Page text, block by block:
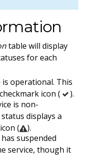
table will display
for each
operational. This
icon (
).
is non-
displays a
(
).
suspended
service, though it